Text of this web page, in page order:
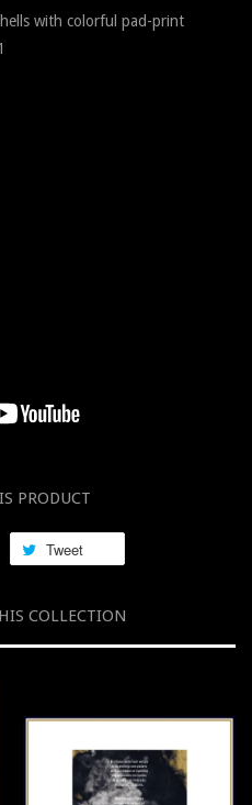
with colorful pad-print
PRODUCT
Tweet
COLLECTION